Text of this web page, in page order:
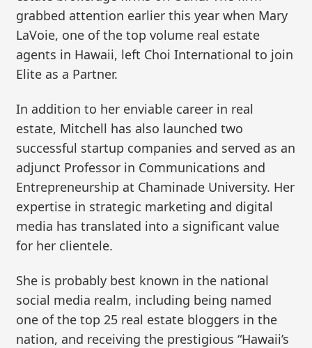
grabbed attention earlier this year when Mary
LaVoie, one of the top volume real estate
agents in Hawaii, left Choi International to join
Elite as a Partner.
In addition to her enviable career in real
estate, Mitchell has also launched two
successful startup companies and served as an
adjunct Professor in Communications and
Entrepreneurship at Chaminade University. Her
expertise in strategic marketing and digital
media has translated into a significant value
for her clientele.
She is probably best known in the national
social media realm, including being named
one of the top 25 real estate bloggers in the
nation, and receiving the prestigious “Hawaii’s